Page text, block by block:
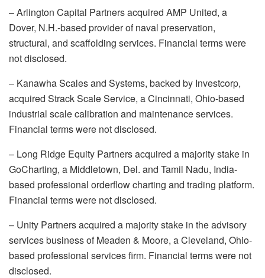
–Arlington Capital Partnersacquired AMP United, a
Dover, N.H.-based provider of naval preservation,
structural, and scaffolding services. Financial terms were
not disclosed.
– Kanawha Scales and Systems, backed by Investcorp,
acquired Strack Scale Service, a Cincinnati, Ohio-based
industrial scale calibration and maintenance services.
Financial terms were not disclosed.
– Long Ridge Equity Partnersacquired a majority stake in
GoCharting, a Middletown, Del. and Tamil Nadu, India-
based professional orderflow charting and trading platform.
Financial terms were not disclosed.
– Unity Partnersacquired a majority stake in the advisory
services business ofMeaden & Moore, a Cleveland, Ohio-
based professional services firm. Financial terms were not
disclosed.